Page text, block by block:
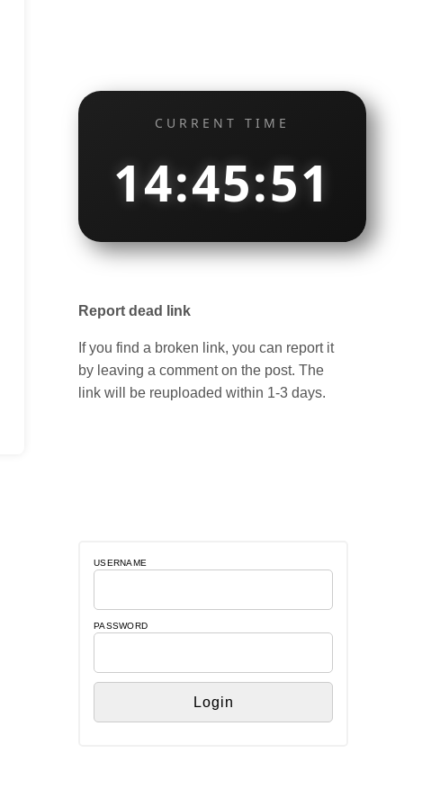
CURRENT TIME
14:45:51
Report dead link
If you find a broken link, you can report it
by leaving a comment on the post. The
link will be reuploaded within 1-3 days.
USERNAME
PASSWORD